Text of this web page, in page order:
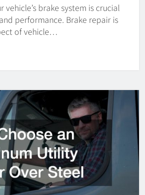
vehicle’s brake system is crucial
performance. Brake repair is
of vehicle…